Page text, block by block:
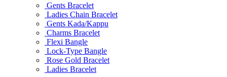
Gents Bracelet
Ladies Chain Bracelet
Gents Kada/Kappu
Charms Bracelet
Flexi Bangle
Lock-Type Bangle
Rose Gold Bracelet
Ladies Bracelet